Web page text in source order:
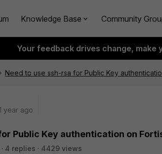
Knowledge Base Community
Your feedback drives change, make
Need to use ssh-rsa for Public Key
year ago
Public Key authentication on
4 replies
4429 views